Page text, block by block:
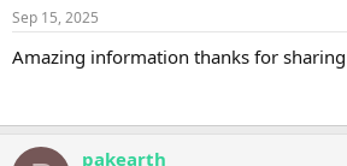
Sep 15, 2025
Amazing information thanks for
pakearth